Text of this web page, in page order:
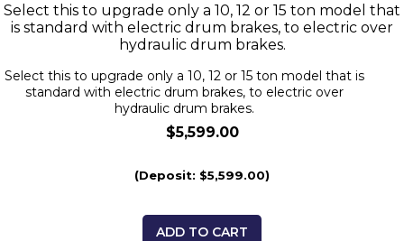
Select this to upgrade only a 10, 12 or 15 ton model that
is standard with electric drum brakes, to electric over
hydraulic drum brakes.
Select this to upgrade only a 10, 12 or 15 ton model that is
standard with electric drum brakes, to electric over
hydraulic drum brakes.
$5,599.00
(Deposit: $5,599.00)
ADD TO CART